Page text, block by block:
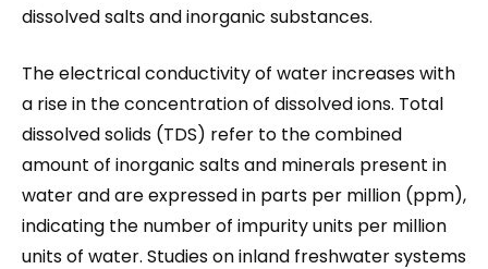
dissolved salts and inorganic substances.
The electrical conductivity of water increases with
a rise in the concentration of dissolved ions. Total
dissolved solids (TDS) refer to the combined
amount of inorganic salts and minerals present in
water and are expressed in parts per million (ppm),
indicating the number of impurity units per million
units of water. Studies on inland freshwater systems